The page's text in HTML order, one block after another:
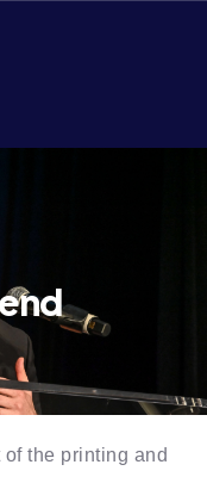
the printing and